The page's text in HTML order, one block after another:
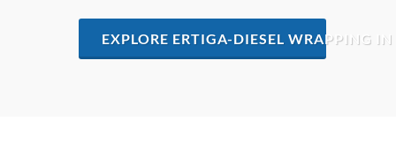
EXPLORE ERTIGA-DIESEL WRAPPING